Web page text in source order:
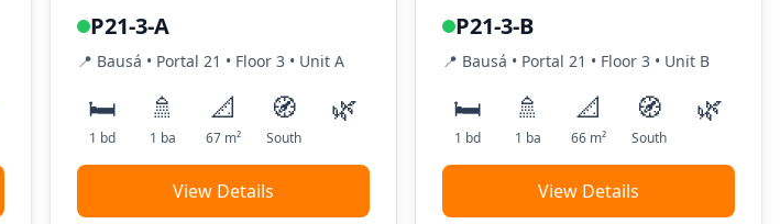
P21-3-A
📍 Bausá • Portal 21 • Floor 3 • Unit A
🛏️
1 bd
🚿
1 ba
📐
67m²
🧭
South
🌿
View Details
P21-3-B
📍 Bausá • Portal 21 • Floor 3 • Unit B
🛏️
1 bd
🚿
1 ba
📐
66m²
🧭
South
🌿
View Details